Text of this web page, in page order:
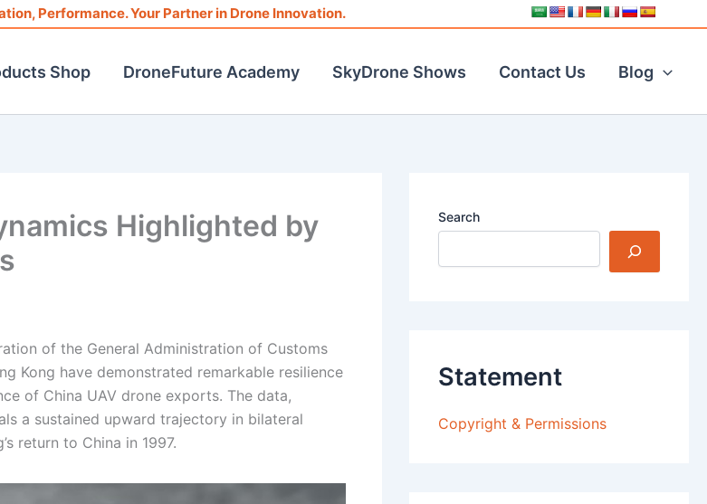
Performance. Your Partner in Drone Innovation.
Shop DroneFuture Academy SkyDrone Shows Contact Us Blog
Highlighted by
of the General Administration of Customs
Kong have demonstrated remarkable resilience
of China UAV drone exports. The data,
a sustained upward trajectory in bilateral
return to China in 1997.
Search
Statement
Copyright & Permissions